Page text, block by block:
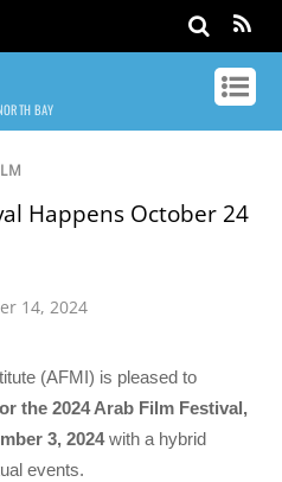
BAY
Happens October 24
14, 2024
(AFMI) is pleased to
the 2024 Arab Film Festival,
3, 2024with a hybrid
events.